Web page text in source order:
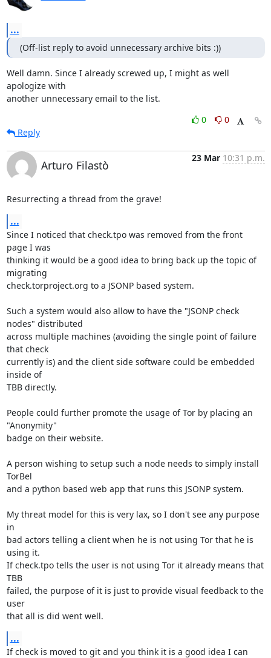
...
(Off-list reply to avoid unnecessary archive bits :))
Well damn. Since I already screwed up, I might as well
apologize with
another unnecessary email to the list.
0
0
Reply
Arturo Filastò
23 Mar 10:31 p.m.
Resurrecting a thread from the grave!
...
Since I noticed that check.tpo was removed from the front
page I was
thinking it would be a good idea to bring back up the topic of
migrating
check.torproject.org to a JSONP based system.
Such a system would also allow to have the "JSONP check
nodes" distributed
across multiple machines (avoiding the single point of failure
that check
currently is) and the client side software could be embedded
inside of
TBB directly.
People could further promote the usage of Tor by placing an
"Anonymity"
badge on their website.
A person wishing to setup such a node needs to simply install
TorBel
and a python based web app that runs this JSONP system.
My threat model for this is very lax, so I don't see any purpose
in
bad actors telling a client when he is not using Tor that he is
using it.
If check.tpo tells the user is not using Tor it already means that
TBB
failed, the purpose of it is just to provide visual feedback to the
user
that all is did went well.
...
If check is moved to git and you think it is a good idea I can